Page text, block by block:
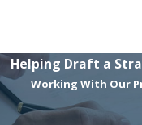
Helping Draft a
Working With Our